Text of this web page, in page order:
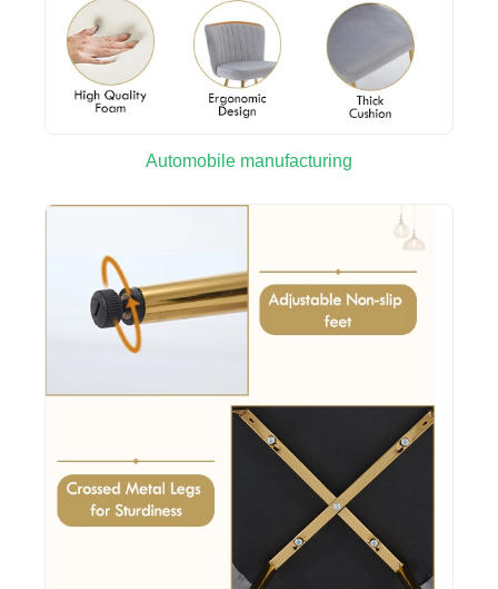
Automobile manufacturing